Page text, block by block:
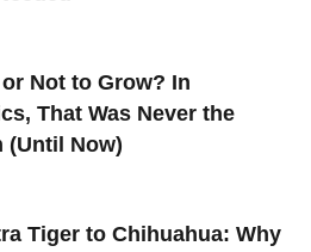
Not to Grow? In
That Was Never the
(Until Now)
Tiger to Chihuahua: Why